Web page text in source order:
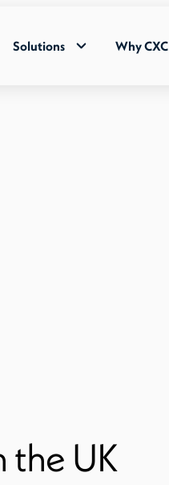
Solutions Why CXC
the UK